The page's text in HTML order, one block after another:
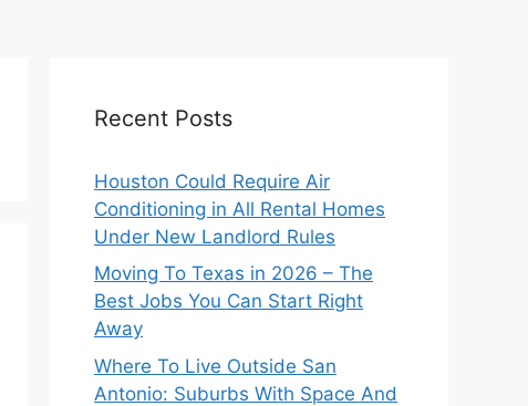
Recent Posts
Houston Could Require Air
Conditioning in All Rental Homes
Under New Landlord Rules
Moving To Texas in 2026 – The
Best Jobs You Can Start Right
Away
Where To Live Outside San
Antonio: Suburbs With Space And